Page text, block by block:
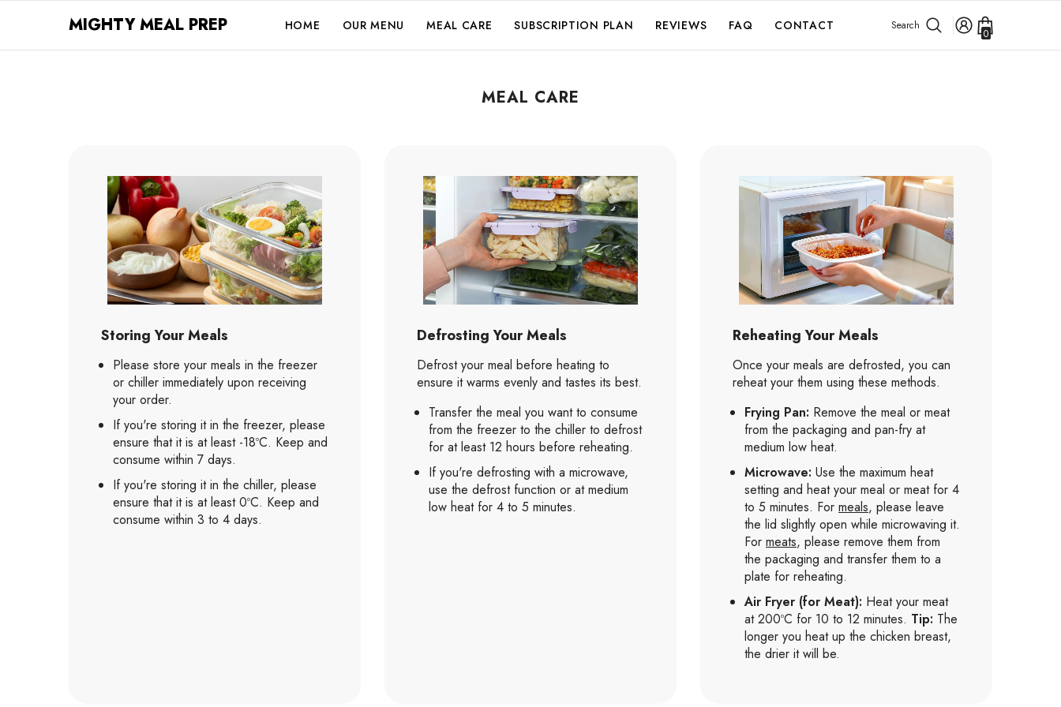
MIGHTY MEAL PREP HOME OUR MENU MEAL CARE SUBSCRIPTION PLAN REVIEWS FAQ CONTACT Search
00
items
MEAL CARE
Storing Your Meals
Please store your meals in the freezer
or chiller immediately upon receiving
your order.
If you're storing it in the freezer, please
ensure that it is at least -18ºC. Keep and
consume within 7 days.
If you're storing it in the chiller, please
ensure that it is at least 0ºC. Keep and
consume within 3 to 4 days.
Defrosting Your Meals
Defrost your meal before heating to
ensure it warms evenly and tastes its best.
Transfer the meal you want to consume
from the freezer to the chiller to defrost
for at least 12 hours before reheating.
If you're defrosting with a microwave,
use the defrost function or at medium
low heat for 4 to 5 minutes.
Reheating Your Meals
Once your meals are defrosted, you can
reheat your them using these methods.
Frying Pan: Remove the meal or meat
from the packaging and pan-fry at
medium low heat.
Microwave: Use the maximum heat
setting and heat your meal or meat for 4
to 5 minutes. For meals, please leave
the lid slightly open while microwaving it.
For meats, please remove them from
the packaging and transfer them to a
plate for reheating.
Air Fryer (for Meat): Heat your meat
at 200ºC for 10 to 12 minutes. Tip: The
longer you heat up the chicken breast,
the drier it will be.